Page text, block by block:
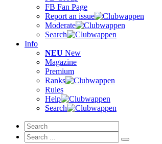
FB Fan Page
Report an issue
Moderate
Search
Info
NEU New
Magazine
Premium
Ranks
Rules
Help
Search